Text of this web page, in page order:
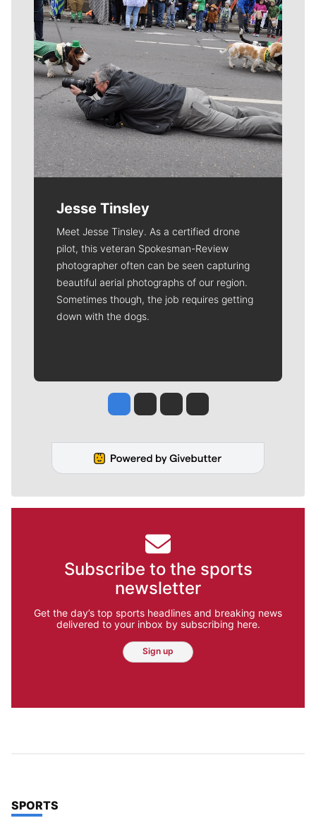
Jesse Tinsley
Meet Jesse Tinsley. As a certified drone
pilot, this veteran Spokesman-Review
photographer often can be seen capturing
beautiful aerial photographs of our region.
Sometimes though, the job requires getting
down with the dogs.
Jesse Tinsley
Jim Meehan
Molly QuinnRob Curley
Subscribe to the sports
newsletter
Get the day’s top sports headlines and breaking news
delivered to your inbox by subscribing here.
Sign up
TOP STORIES IN
SPORTS